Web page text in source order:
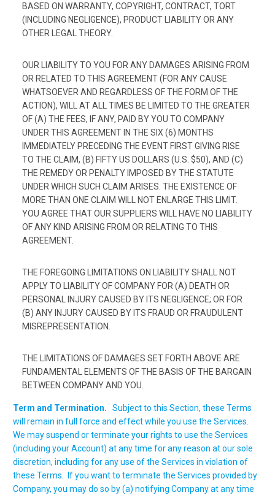
BASED ON WARRANTY, COPYRIGHT, CONTRACT, TORT
(INCLUDING NEGLIGENCE), PRODUCT LIABILITY OR ANY
OTHER LEGAL THEORY.
OUR LIABILITY TO YOU FOR ANY DAMAGES ARISING FROM
OR RELATED TO THIS AGREEMENT (FOR ANY CAUSE
WHATSOEVER AND REGARDLESS OF THE FORM OF THE
ACTION), WILL AT ALL TIMES BE LIMITED TO THE GREATER
OF (A) THE FEES, IF ANY, PAID BY YOU TO COMPANY
UNDER THIS AGREEMENT IN THE SIX (6) MONTHS
IMMEDIATELY PRECEDING THE EVENT FIRST GIVING RISE
TO THE CLAIM, (B) FIFTY US DOLLARS (U.S. $50), AND (C)
THE REMEDY OR PENALTY IMPOSED BY THE STATUTE
UNDER WHICH SUCH CLAIM ARISES. THE EXISTENCE OF
MORE THAN ONE CLAIM WILL NOT ENLARGE THIS LIMIT.
YOU AGREE THAT OUR SUPPLIERS WILL HAVE NO LIABILITY
OF ANY KIND ARISING FROM OR RELATING TO THIS
AGREEMENT.
THE FOREGOING LIMITATIONS ON LIABILITY SHALL NOT
APPLY TO LIABILITY OF COMPANY FOR (A) DEATH OR
PERSONAL INJURY CAUSED BY ITS NEGLIGENCE; OR FOR
(B) ANY INJURY CAUSED BY ITS FRAUD OR FRAUDULENT
MISREPRESENTATION.
THE LIMITATIONS OF DAMAGES SET FORTH ABOVE ARE
FUNDAMENTAL ELEMENTS OF THE BASIS OF THE BARGAIN
BETWEEN COMPANY AND YOU.
Term and Termination. Subject to this Section, these Terms
will remain in full force and effect while you use the Services.
We may suspend or terminate your rights to use the Services
(including your Account) at any time for any reason at our sole
discretion, including for any use of the Services in violation of
these Terms. If you want to terminate the Services provided by
Company, you may do so by (a) notifying Company at any time